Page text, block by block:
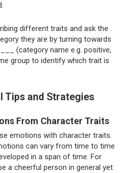
different traits and ask the
they are by turning towards
(category name e.g. positive,
group to identify which trait is
Tips and Strategies
From Character Traits
emotions with character traits.
can vary from time to time
in a span of time. For
a cheerful person in general yet